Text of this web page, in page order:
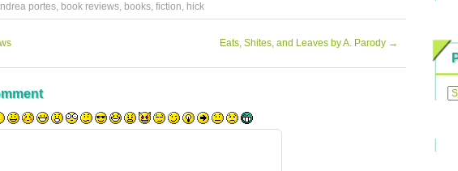
portes, book reviews, books, fiction, hick
Eats, Shites, and Leaves by A. Parody →
Posts